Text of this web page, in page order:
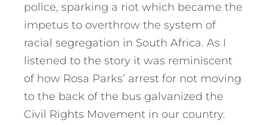
police, sparking a riot which became the
impetus to overthrow the system of
racial segregation in South Africa. As I
listened to the story it was reminiscent
of how Rosa Parks’ arrest for not moving
to the back of the bus galvanized the
Civil Rights Movement in our country.